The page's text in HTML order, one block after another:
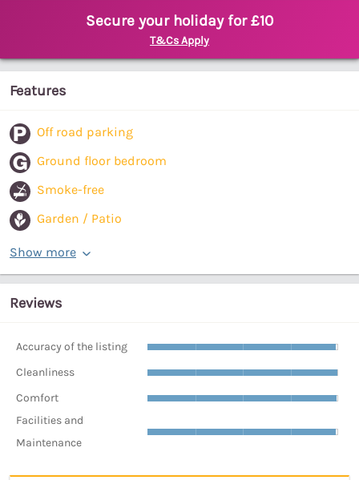
Secure your holiday for £10
T&Cs Apply
Features
Off road parking
Ground floor bedroom
Smoke-free
Garden / Patio
Show more
Reviews
Accuracy of the listing
Cleanliness
Comfort
Facilities and
Maintenance